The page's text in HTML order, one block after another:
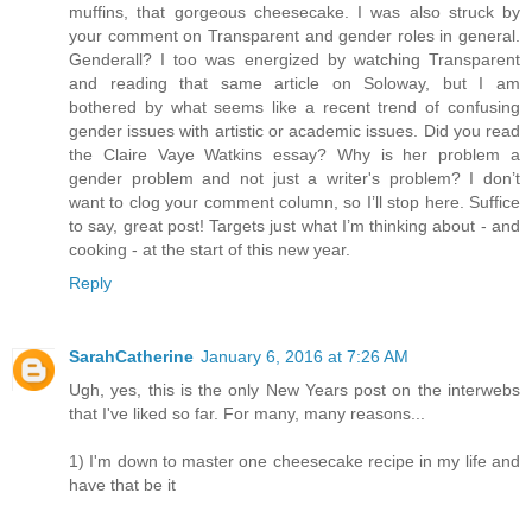
muffins, that gorgeous cheesecake. I was also struck by
your comment on Transparent and gender roles in general.
Genderall? I too was energized by watching Transparent
and reading that same article on Soloway, but I am
bothered by what seems like a recent trend of confusing
gender issues with artistic or academic issues. Did you read
the Claire Vaye Watkins essay? Why is her problem a
gender problem and not just a writer's problem? I don’t
want to clog your comment column, so I’ll stop here. Suffice
to say, great post! Targets just what I’m thinking about - and
cooking - at the start of this new year.
Reply
SarahCatherine January 6, 2016 at 7:26 AM
Ugh, yes, this is the only New Years post on the interwebs
that I've liked so far. For many, many reasons...
1) I'm down to master one cheesecake recipe in my life and
have that be it